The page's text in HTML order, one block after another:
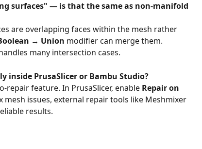
surfaces" — is that the same as non-manifold
are overlapping faces within the mesh rather
→ Union modifier can merge them.
many intersection cases.
inside PrusaSlicer or Bambu Studio?
repair feature. In PrusaSlicer, enable Repair on
mesh issues, external repair tools like Meshmixer
results.